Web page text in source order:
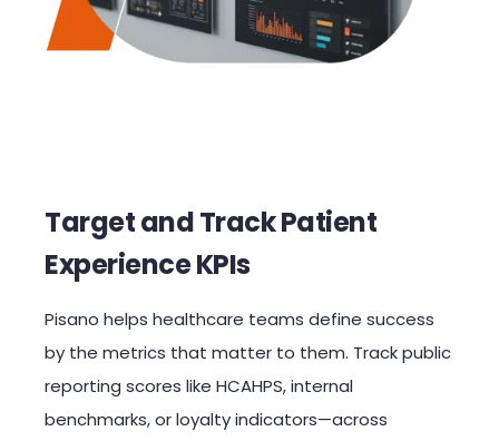
Target and Track Patient
Experience KPIs
Pisano helps healthcare teams define success
by the metrics that matter to them. Track public
reporting scores like HCAHPS, internal
benchmarks, or loyalty indicators—across